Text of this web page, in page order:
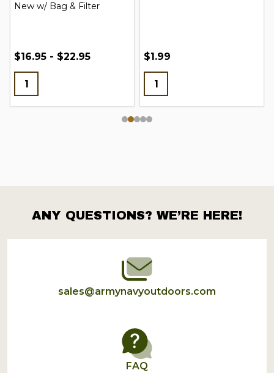
New w/ Bag & Filter
$16.95 - $22.95 $1.99
Footer
Start
ANY QUESTIONS? WE’RE HERE!
sales@armynavyoutdoors.com
FAQ